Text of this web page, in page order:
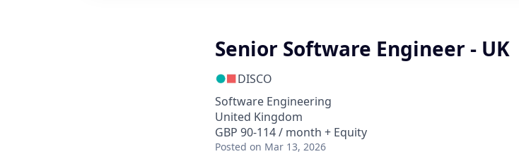
Senior Software Engineer - UK
DISCO
Software Engineering
United Kingdom
GBP 90-114 / month + Equity
Posted on Mar 13, 2026